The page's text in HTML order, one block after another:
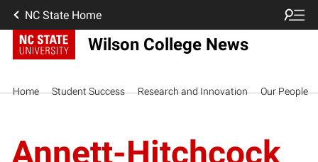
NC State Home
Wilson College News
Home Student Success Research and Innovation Our People
Annett-Hitchcock